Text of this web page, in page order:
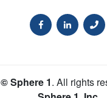
© Sphere 1. All rights